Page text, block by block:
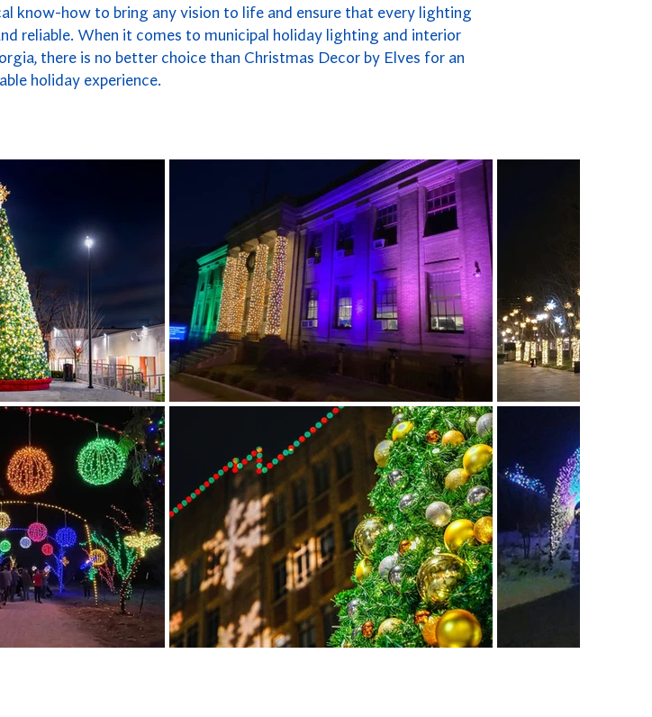
know-how to bring any vision to life and ensure that every lighting
reliable. When it comes to municipal holiday lighting and interior
there is no better choice than Christmas Decor by Elves for an
holiday experience.